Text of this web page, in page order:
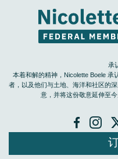
承
本着和解的精神，Nicolette Boele 承
者，以及他们与土地、海洋和社区的
意，并将这份敬意延伸至